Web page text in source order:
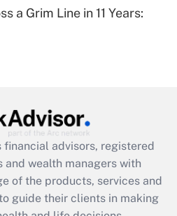
eligible for leave
Act employee
that was available
Answer
a Grim Line in 11 Years:
financial advisors, registered
and wealth managers with
of the products, services and
guide their clients in making